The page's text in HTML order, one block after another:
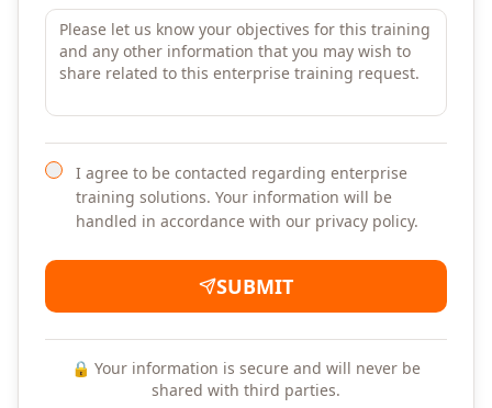
I agree to be contacted regarding enterprise
training solutions. Your information will be
handled in accordance with our privacy policy.
SUBMIT
🔒 Your information is secure and will never be
shared with third parties.